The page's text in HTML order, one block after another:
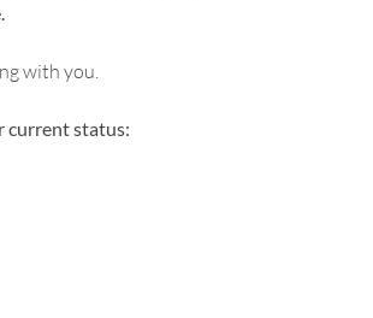
with you.
current status: